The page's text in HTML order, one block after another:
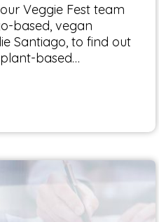
Veggie Fest team
based, vegan
Santiago, to find out
based…
Terry Mason